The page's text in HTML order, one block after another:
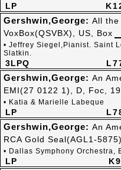
LP
3LPQ
Gershwin,George: All the
VoxBox(QSVBX), US, Box
• Jeffrey Siegel,Pianist. Saint
Slatkin.
LP
Gershwin,George: An
EMI(27 0122 1), D, Foc,
• Katia & Marielle Labeque
LP
Gershwin,George: An
RCA Gold Seal(AGL1-
• Dallas Symphony Orchestra,